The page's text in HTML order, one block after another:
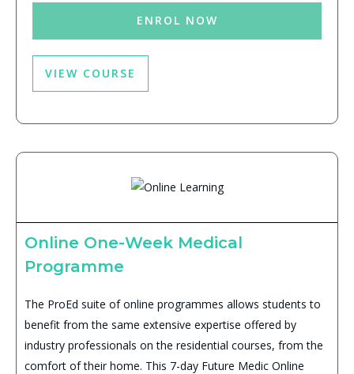
ENROL NOW
VIEW COURSE
Online One-Week Medical
Programme
The ProEd suite of online programmes allows students to
benefit from the same extensive expertise offered by
industry professionals on the residential courses, from the
comfort of their home. This 7-day Future Medic Online